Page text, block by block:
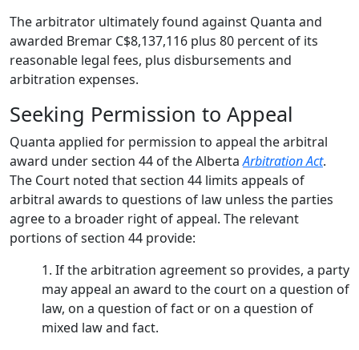
The arbitrator ultimately found against Quanta and
awarded Bremar C$8,137,116 plus 80 percent of its
reasonable legal fees, plus disbursements and
arbitration expenses.
Seeking Permission to Appeal
Quanta applied for permission to appeal the arbitral
award under section 44 of the AlbertaArbitration Act.
The Court noted that section 44 limits appeals of
arbitral awards to questions of law unless the parties
agree to a broader right of appeal. The relevant
portions of section 44 provide:
1. If the arbitration agreement so provides, a party
may appeal an award to the court on a question of
law, on a question of fact or on a question of
mixed law and fact.